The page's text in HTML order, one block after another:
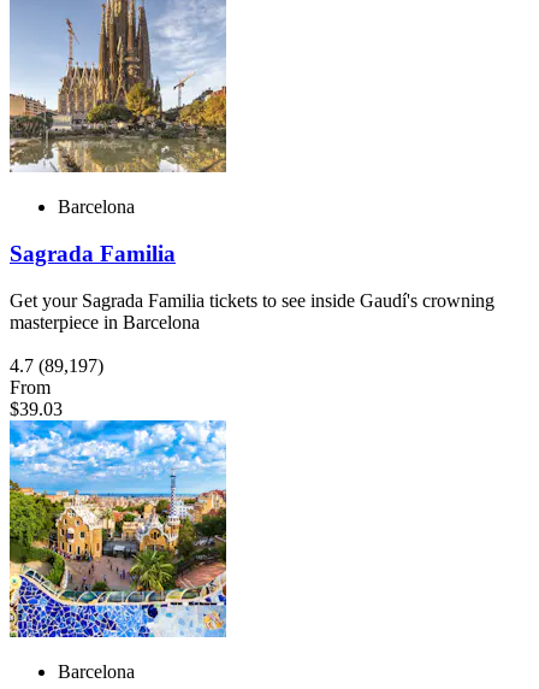
Barcelona
Sagrada Familia
Get your Sagrada Familia tickets to see inside Gaudí's crowning
masterpiece in Barcelona
4.7 (89,197)
From
$39.03
Barcelona